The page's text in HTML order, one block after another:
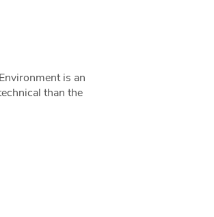
is an
than the